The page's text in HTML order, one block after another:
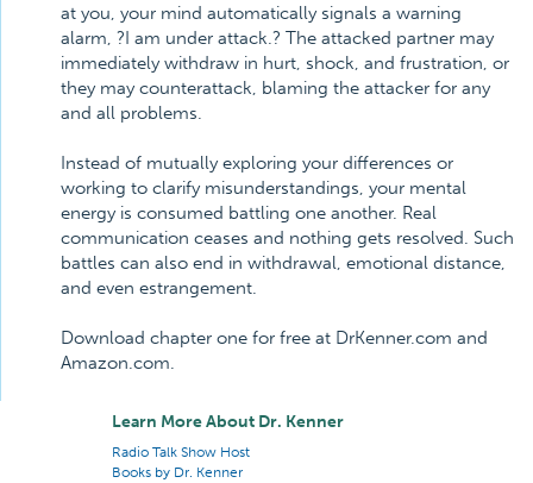
at you, your mind automatically signals a warning
alarm, ?I am under attack.? The attacked partner may
immediately withdraw in hurt, shock, and frustration, or
they may counterattack, blaming the attacker for any
and all problems.
Instead of mutually exploring your differences or
working to clarify misunderstandings, your mental
energy is consumed battling one another. Real
communication ceases and nothing gets resolved. Such
battles can also end in withdrawal, emotional distance,
and even estrangement.
Download chapter one for free at DrKenner.com and
Amazon.com.
Learn More About Dr. Kenner
Radio Talk Show Host
Books by Dr. Kenner